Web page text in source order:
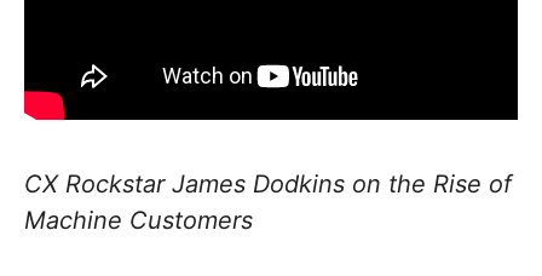
CX Rockstar James Dodkins on the Rise of
Machine Customers